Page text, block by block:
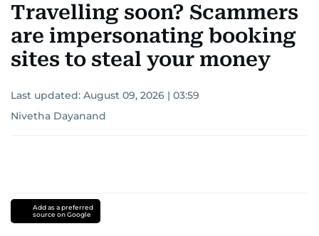
Travelling soon? Scammers
are impersonating booking
sites to steal your money
Last updated: August 09, 2026 | 03:59
Nivetha Dayanand
Add as a preferred
source on Google